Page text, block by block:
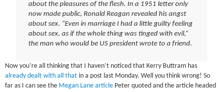
about the pleasures of the flesh. In a 1951 letter only
now made public, Ronald Reagan revealed his angst
about sex. “Even in marriage I had a little guilty feeling
about sex, as if the whole thing was tinged with evil,”
the man who would be US president wrote to a friend.
Now you’re all thinking that I haven’t noticed that Kerry Buttram has
already dealt with all that in a post last Monday. Well you think wrong! So
far as I can see the Megan Lane article Peter quoted and the article headed